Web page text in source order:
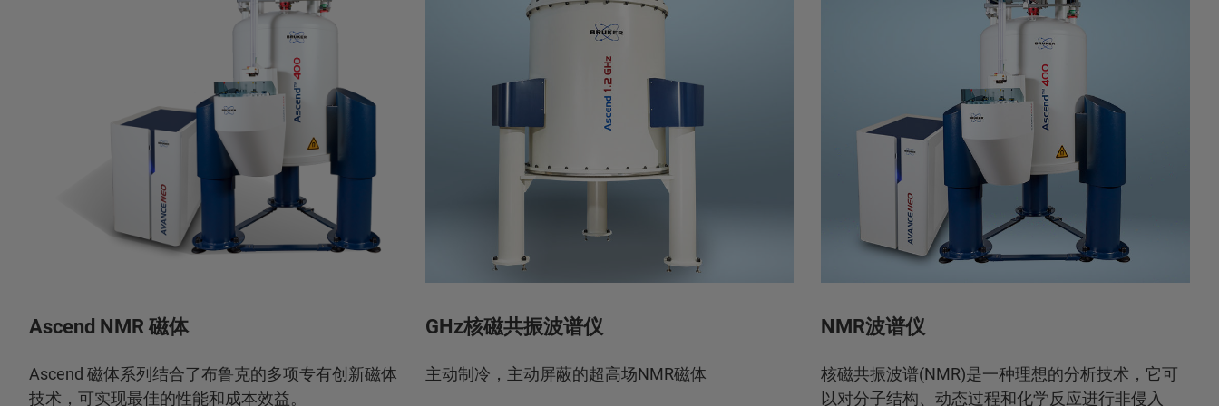
Ascend NMR 磁体
Ascend 磁体系列结合了布鲁克的多项专有创新磁体
技术，可实现最佳的性能和成本效益。
GHz核磁共振波谱仪
主动制冷，主动屏蔽的超高场NMR磁体
NMR波谱仪
核磁共振波谱(NMR)是一种理想的分析技术，它可
以对分子结构、动态过程和化学反应进行非侵入